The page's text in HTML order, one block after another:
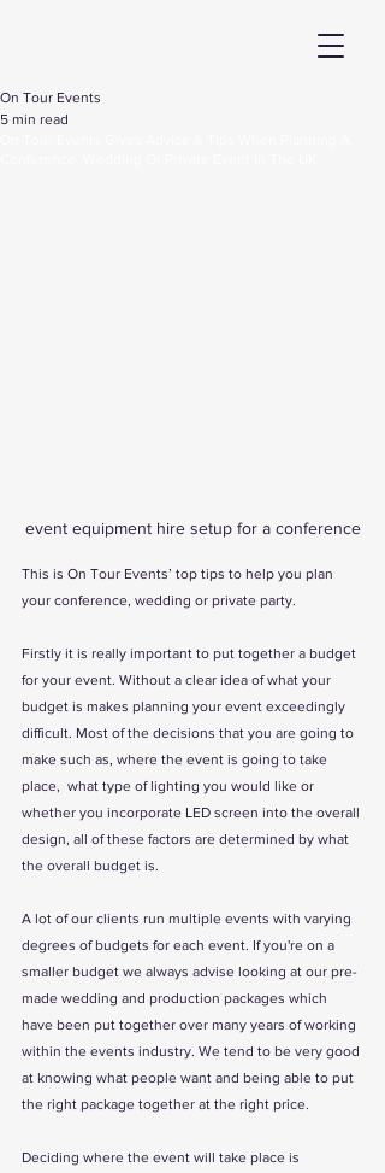
On Tour Events
5 min read
event equipment hire setup for a conference
This is On Tour Events’ top tips to help you plan
your conference, wedding or private party.
Firstly it is really important to put together a budget
for your event. Without a clear idea of what your
budget is makes planning your event exceedingly
difficult. Most of the decisions that you are going to
make such as, where the event is going to take
place,  what type of lighting you would like or
whether you incorporate LED screen into the overall
design, all of these factors are determined by what
the overall budget is.
A lot of our clients run multiple events with varying
degrees of budgets for each event. If you're on a
smaller budget we always advise looking at our pre-
made wedding and production packages which
have been put together over many years of working
within the events industry. We tend to be very good
at knowing what people want and being able to put
the right package together at the right price.
Deciding where the event will take place is